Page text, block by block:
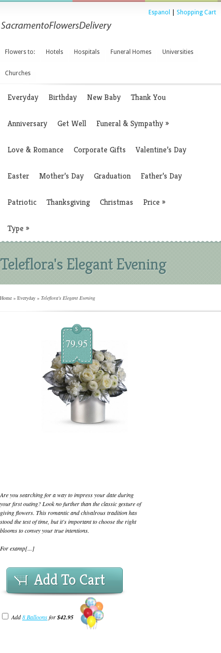
Espanol Shopping Cart
Flowers to: Hotels Hospitals Funeral Homes Universities
Churches
Everyday Birthday New Baby Thank You
Anniversary Get Well Funeral & Sympathy»
Love & Romance Corporate Gifts Valentine’s Day
Easter Mother’s Day Graduation Father’s Day
Patriotic Thanksgiving Christmas Price »
Type »
Teleflora's Elegant Evening
Home » Everyday » Teleflora's Elegant Evening
$
79.95
Are you searching for a way to impress your date during
your first outing? Look no further than the classic gesture of
giving flowers. This romantic and chivalrous tradition has
stood the test of time, but it's important to choose the right
blooms to convey your true intentions.
For examp[...]
Add To Cart
Add8 Balloonsfor$42.95